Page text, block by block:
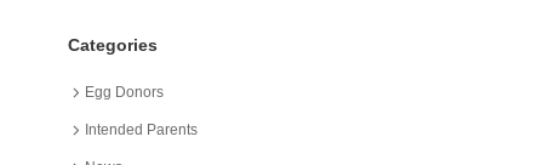
Categories
Egg Donors
Intended Parents